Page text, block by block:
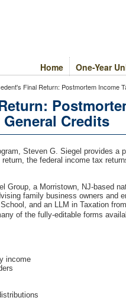
One-Year
Home
Final Return: Postmortem
Credits
Steven G. Siegel provides a
the federal income tax
Group, a Morristown, NJ-based
family business owners and
and an LLM in Taxation
of the fully-editable forms
income